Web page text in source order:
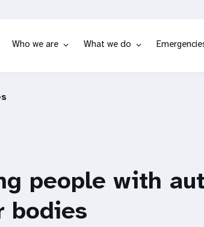
Who we are What we do
people with
bodies